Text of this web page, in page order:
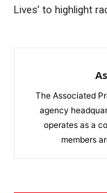
Lives’ to highlight
The Associated
agency
operates as a
members